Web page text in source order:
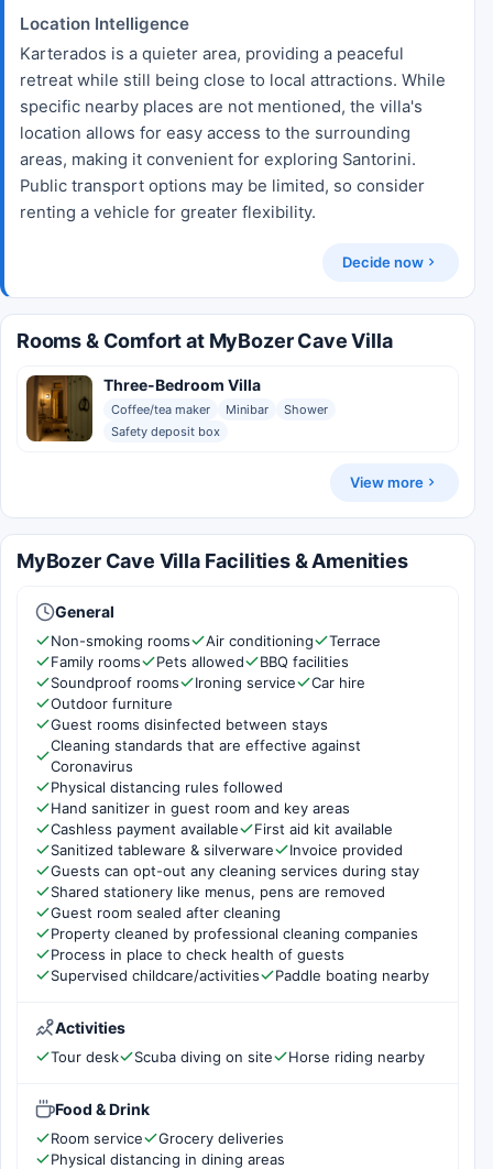
Location Intelligence
Karterados is a quieter area, providing a peaceful
retreat while still being close to local attractions. While
specific nearby places are not mentioned, the villa's
location allows for easy access to the surrounding
areas, making it convenient for exploring Santorini.
Public transport options may be limited, so consider
renting a vehicle for greater flexibility.
Decide now
Rooms & Comfort at MyBozer Cave Villa
Three-Bedroom Villa
Coffee/tea maker Minibar
Shower
Safety deposit box
View more
MyBozer Cave Villa Facilities & Amenities
General
Non-smoking rooms Air conditioning
Terrace
Family rooms
Pets allowed
BBQ facilities
Soundproof rooms
Ironing service
Car hire
Outdoor furniture
Guest rooms disinfected between stays
Cleaning standards that are effective against
Coronavirus
Physical distancing rules followed
Hand sanitizer in guest room and key areas
Cashless payment available
First aid kit available
Sanitized tableware & silverware
Invoice provided
Guests can opt-out any cleaning services during stay
Shared stationery like menus, pens are removed
Guest room sealed after cleaning
Property cleaned by professional cleaning companies
Process in place to check health of guests
Supervised childcare/activities
Paddle boating nearby
Activities
Tour desk Scuba diving on site Horse riding nearby
Food & Drink
Room service
Grocery deliveries
Physical distancing in dining areas